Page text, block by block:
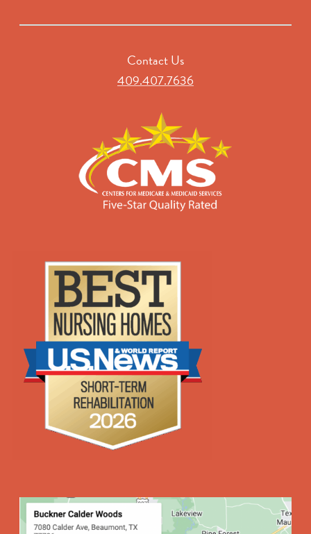
Contact Us
409.407.7636